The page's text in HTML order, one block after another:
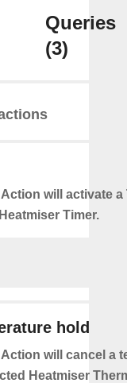
Queries
(3)
will activate
Timer.
hold
will cancel a
Heatmiser